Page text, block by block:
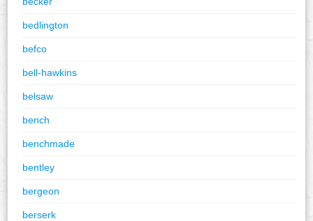
bedlington
befco
bell-hawkins
belsaw
bench
benchmade
bentley
bergeon
berserk